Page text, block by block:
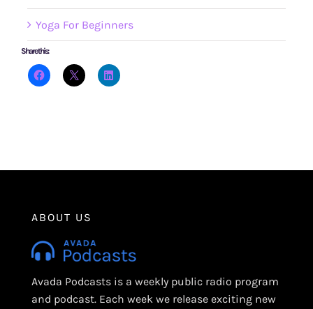
Yoga For Beginners
Share this:
ABOUT US
Avada Podcasts is a weekly public radio program
and podcast. Each week we release exciting new